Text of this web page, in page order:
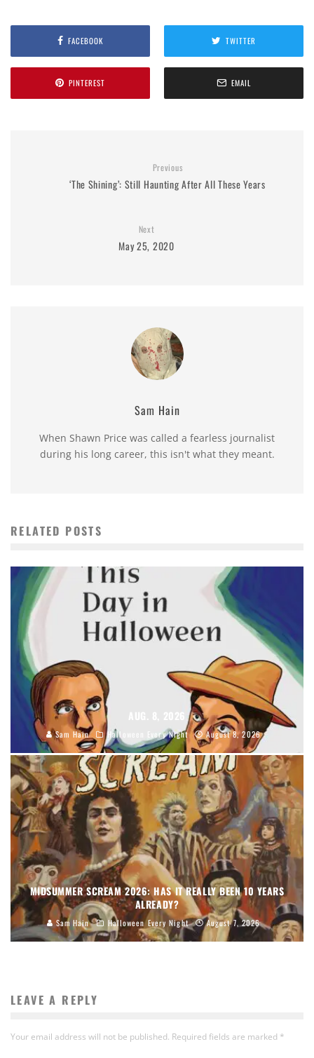
FACEBOOK TWITTER
PINTEREST EMAIL
Previous
‘The Shining’: Still Haunting After All These Years
Next
May 25, 2020
Sam Hain
When Shawn Price was called a fearless journalist
during his long career, this isn't what they meant.
RELATED POSTS
AUG. 8, 2026
Sam Hain Halloween Every Night August 8, 2026
MIDSUMMER SCREAM 2026: HAS IT REALLY BEEN 10 YEARS
ALREADY?
Sam Hain Halloween Every Night August 7, 2026
LEAVE A REPLY
Your email address will not be published. Required fields are marked *